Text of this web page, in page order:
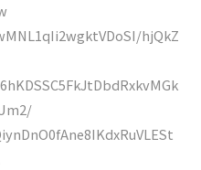
hjQkZ